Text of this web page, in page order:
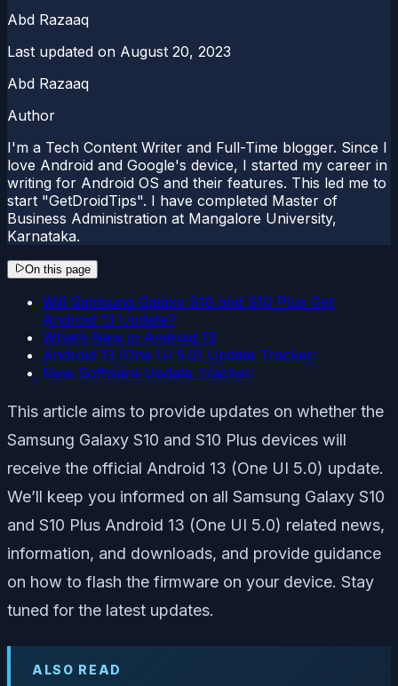
Abd Razaaq
Last updated on August 20, 2023
Abd Razaaq
Author
I'm a Tech Content Writer and Full-Time blogger. Since I
love Android and Google's device, I started my career in
writing for Android OS and their features. This led me to
start "GetDroidTips". I have completed Master of
Business Administration at Mangalore University,
Karnataka.
On this page
Will Samsung Galaxy S10 and S10 Plus Get
Android 13 Update?
What’s New in Android 13
Android 13 (One UI 5.0) Update Tracker:
New Software Update Tracker:
This article aims to provide updates on whether the
Samsung Galaxy S10 and S10 Plus devices will
receive the official Android 13 (One UI 5.0) update.
We’ll keep you informed on all Samsung Galaxy S10
and S10 Plus Android 13 (One UI 5.0) related news,
information, and downloads, and provide guidance
on how to flash the firmware on your device. Stay
tuned for the latest updates.
ALSO READ